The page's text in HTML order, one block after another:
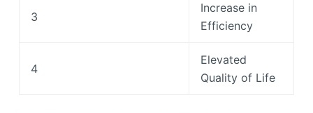
3
Increase in
Efficiency
4
Elevated
Quality of Life